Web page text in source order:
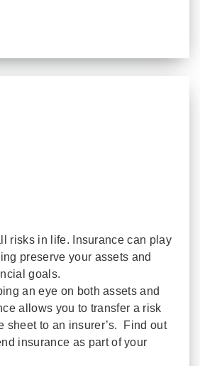
risks in life. Insurance can play
preserve your assets and
goals.
an eye on both assets and
allows you to transfer a risk
sheet to an insurer’s. Find out
insurance as part of your